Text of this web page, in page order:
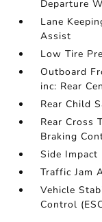
Departure
Lane
Assist
Low Tire
Outboard
inc: Rear
Rear Child
Rear Cross
Braking
Side Impact
Traffic Jam
Vehicle
Control